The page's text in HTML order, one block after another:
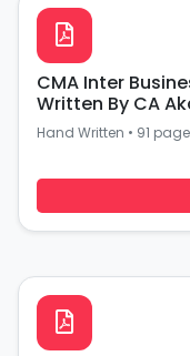
CMA Inter
Written By CA
Hand Written • 91